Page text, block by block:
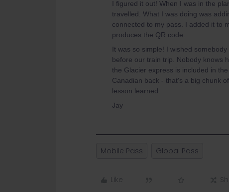
I figured it out! When I was in the
travelled. What I was doing was
connected to my pass. I added it to
produces the QR code.
It was so simple! I wished
before our train trip. Nobody knows
the Glacier express is included in
Canadian back - that's a big chunk
lesson learned.
Jay
Mobile Pass Global Pass
Like